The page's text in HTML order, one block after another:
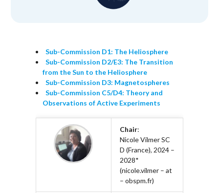
Sub-Commission D1: The Heliosphere
Sub-Commission D2/E3: The Transition
from the Sun to the Heliosphere
Sub-Commission D3: Magnetospheres
Sub-Commission C5/D4: Theory and
Observations of Active Experiments
Chair:
Nicole Vilmer SC
D (France), 2024 –
2028*
(nicole.vilmer – at
– obspm.fr)